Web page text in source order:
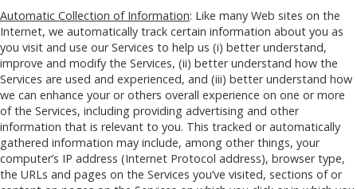
Automatic Collection of Information: Like many Web sites on the
Internet, we automatically track certain information about you as
you visit and use our Services to help us (i) better understand,
improve and modify the Services, (ii) better understand how the
Services are used and experienced, and (iii) better understand how
we can enhance your or others overall experience on one or more
of the Services, including providing advertising and other
information that is relevant to you. This tracked or automatically
gathered information may include, among other things, your
computer’s IP address (Internet Protocol address), browser type,
the URLs and pages on the Services you’ve visited, sections of or